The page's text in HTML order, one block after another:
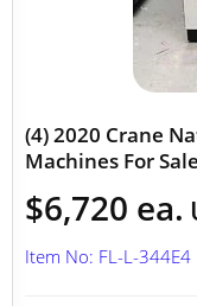
(4) 2020 Crane
Machines For
$6,720 ea.
Item No: FL-L-344E4